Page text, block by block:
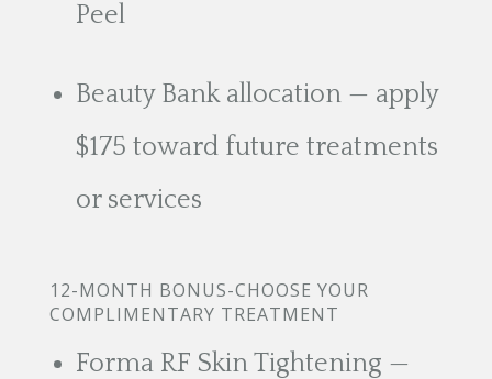
Peel
Beauty Bank allocation — apply
$175 toward future treatments
or services
12-MONTH BONUS-CHOOSE YOUR
COMPLIMENTARY TREATMENT
Forma RF Skin Tightening —